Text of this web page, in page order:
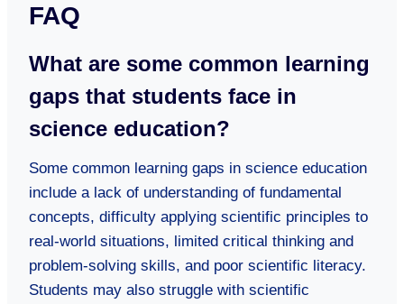
FAQ
What are some common learning
gaps that students face in
science education?
Some common learning gaps in science education
include a lack of understanding of fundamental
concepts, difficulty applying scientific principles to
real-world situations, limited critical thinking and
problem-solving skills, and poor scientific literacy.
Students may also struggle with scientific